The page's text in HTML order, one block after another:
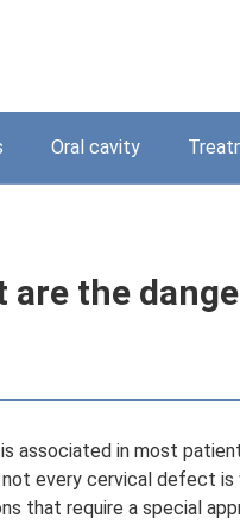
Oral cavity
are the
associated in most
every cervical defect is
that require a special